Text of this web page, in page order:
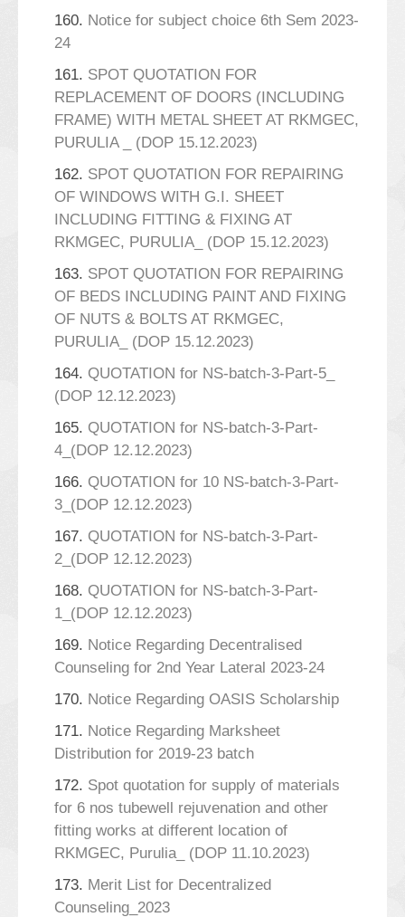
160. Notice for subject choice 6th Sem 2023-
24
161. SPOT QUOTATION FOR
REPLACEMENT OF DOORS (INCLUDING
FRAME) WITH METAL SHEET AT RKMGEC,
PURULIA _ (DOP 15.12.2023)
162. SPOT QUOTATION FOR REPAIRING
OF WINDOWS WITH G.I. SHEET
INCLUDING FITTING & FIXING AT
RKMGEC, PURULIA_ (DOP 15.12.2023)
163. SPOT QUOTATION FOR REPAIRING
OF BEDS INCLUDING PAINT AND FIXING
OF NUTS & BOLTS AT RKMGEC,
PURULIA_ (DOP 15.12.2023)
164. QUOTATION for NS-batch-3-Part-5_
(DOP 12.12.2023)
165. QUOTATION for NS-batch-3-Part-
4_(DOP 12.12.2023)
166. QUOTATION for 10 NS-batch-3-Part-
3_(DOP 12.12.2023)
167. QUOTATION for NS-batch-3-Part-
2_(DOP 12.12.2023)
168. QUOTATION for NS-batch-3-Part-
1_(DOP 12.12.2023)
169. Notice Regarding Decentralised
Counseling for 2nd Year Lateral 2023-24
170. Notice Regarding OASIS Scholarship
171. Notice Regarding Marksheet
Distribution for 2019-23 batch
172. Spot quotation for supply of materials
for 6 nos tubewell rejuvenation and other
fitting works at different location of
RKMGEC, Purulia_ (DOP 11.10.2023)
173. Merit List for Decentralized
Counseling_2023